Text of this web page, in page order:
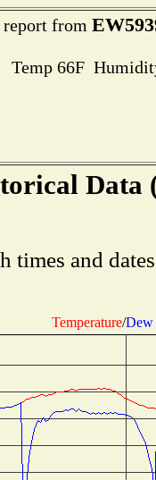
report from
66F
Data
times and
Temperature/Dew